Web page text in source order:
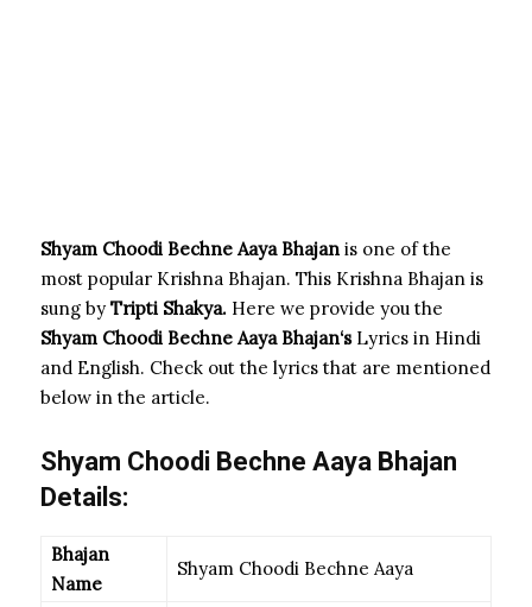
Shyam Choodi Bechne Aaya Bhajan is one of the
most popular Krishna Bhajan. This Krishna Bhajan is
sung by Tripti Shakya. Here we provide you the
Shyam Choodi Bechne Aaya Bhajan‘sLyrics in Hindi
and English. Check out the lyrics that are mentioned
below in the article.
Shyam Choodi Bechne Aaya Bhajan
Details:
Bhajan
Name
Shyam Choodi Bechne Aaya